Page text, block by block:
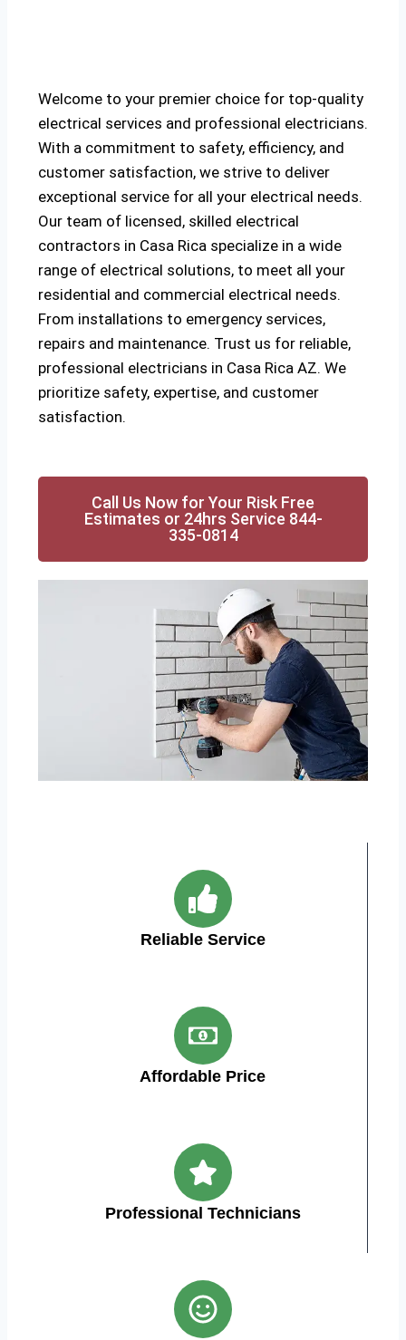
Welcome to your premier choice for top-quality
electrical services and professional electricians.
With a commitment to safety, efficiency, and
customer satisfaction, we strive to deliver
exceptional service for all your electrical needs.
Our team of licensed, skilled electrical
contractors in Casa Rica specialize in a wide
range of electrical solutions, to meet all your
residential and commercial electrical needs.
From installations to emergency services,
repairs and maintenance. Trust us for reliable,
professional electricians in Casa Rica AZ. We
prioritize safety, expertise, and customer
satisfaction.
Call Us Now for Your Risk Free
Estimates or 24hrs Service 844-
335-0814
Reliable Service
Affordable Price
Professional Technicians